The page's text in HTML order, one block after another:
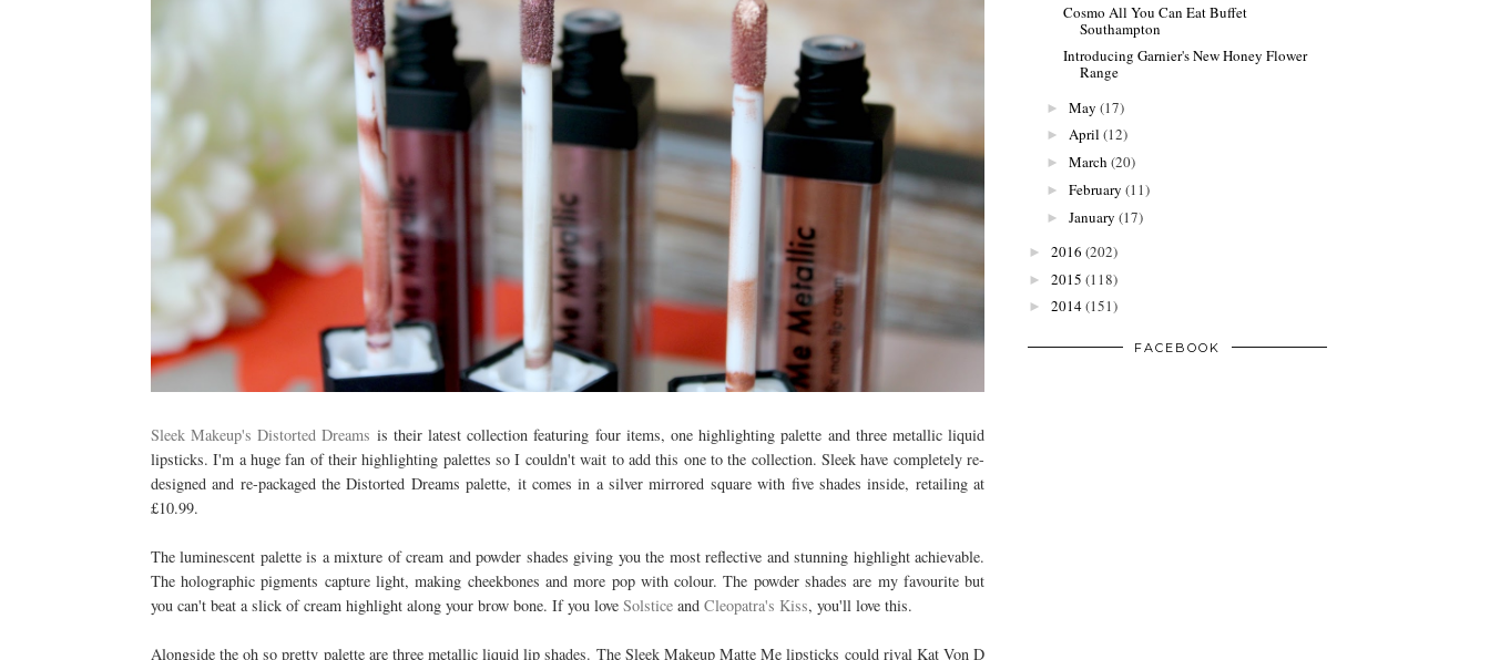
Sleek Makeup's Distorted Dreams is their latest collection featuring four items, one highlighting palette and three metallic liquid
lipsticks. I'm a huge fan of their highlighting palettes so I couldn't wait to add this one to the collection. Sleek have completely re-
designed and re-packaged the Distorted Dreams palette, it comes in a silver mirrored square with five shades inside, retailing at
£10.99.
The luminescent palette is a mixture of cream and powder shades giving you the most reflective and stunning highlight achievable.
The holographic pigments capture light, making cheekbones and more pop with colour. The powder shades are my favourite but
you can't beat a slick of cream highlight along your brow bone. If you love Solsticeand Cleopatra's Kiss, you'll love this.
Alongside the oh so pretty palette are three metallic liquid lip shades. The Sleek Makeup Matte Me lipsticks could rival Kat Von D
Cosmo All You Can Eat Buffet
Southampton
Introducing Garnier's New Honey Flower
Range
► May (17)
► April (12)
► March (20)
► February (11)
► January (17)
► 2016 (202)
► 2015 (118)
► 2014(151)
FACEBOOK